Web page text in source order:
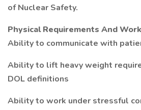
of Nuclear Safety.
Physical Requirements And
Ability to communicate with
Ability to lift heavy weight
DOL definitions
Ability to work under stressful